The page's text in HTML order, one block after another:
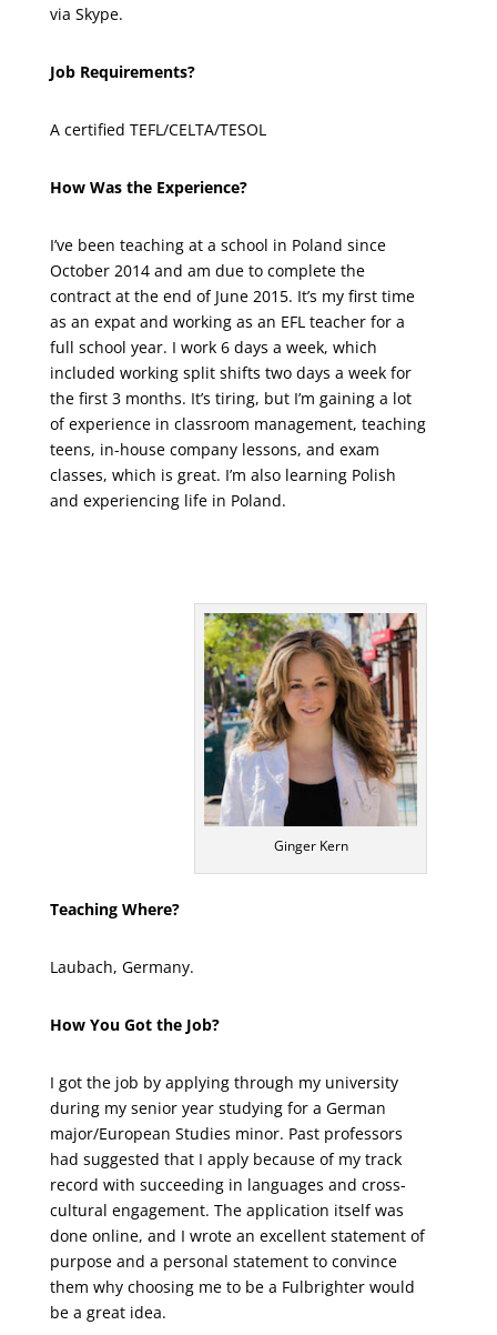
via Skype.
Job Requirements?
A certified TEFL/CELTA/TESOL
How Was the Experience?
I’ve been teaching at a school in Poland since
October 2014 and am due to complete the
contract at the end of June 2015. It’s my first time
as an expat and working as an EFL teacher for a
full school year. I work 6 days a week, which
included working split shifts two days a week for
the first 3 months. It’s tiring, but I’m gaining a lot
of experience in classroom management, teaching
teens, in-house company lessons, and exam
classes, which is great. I’m also learning Polish
and experiencing life in Poland.
Ginger Kern
Teaching Where?
Laubach, Germany.
How You Got the Job?
I got the job by applying through my university
during my senior year studying for a German
major/European Studies minor. Past professors
had suggested that I apply because of my track
record with succeeding in languages and cross-
cultural engagement. The application itself was
done online, and I wrote an excellent statement of
purpose and a personal statement to convince
them why choosing me to be a Fulbrighter would
be a great idea.